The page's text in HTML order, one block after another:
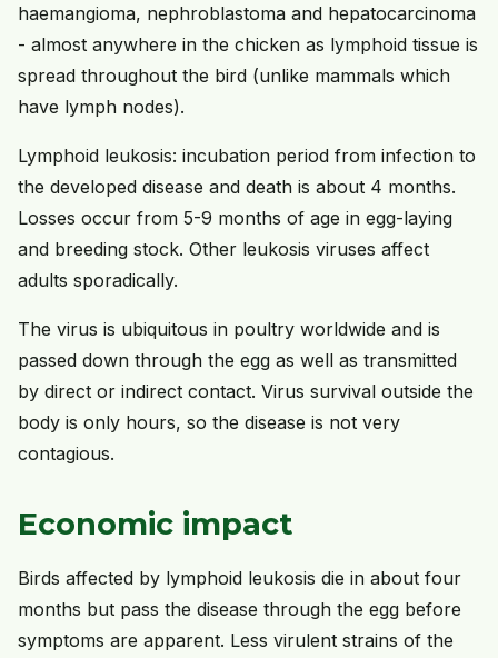
haemangioma, nephroblastoma and hepatocarcinoma
- almost anywhere in the chicken as lymphoid tissue is
spread throughout the bird (unlike mammals which
have lymph nodes).
Lymphoid leukosis: incubation period from infection to
the developed disease and death is about 4 months.
Losses occur from 5-9 months of age in egg-laying
and breeding stock. Other leukosis viruses affect
adults sporadically.
The virus is ubiquitous in poultry worldwide and is
passed down through the egg as well as transmitted
by direct or indirect contact. Virus survival outside the
body is only hours, so the disease is not very
contagious.
Economic impact
Birds affected by lymphoid leukosis die in about four
months but pass the disease through the egg before
symptoms are apparent. Less virulent strains of the